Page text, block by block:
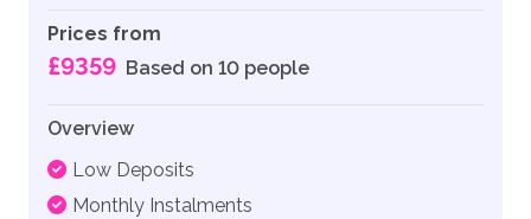
Prices from
£9359 Based on 10 people
Overview
Low Deposits
Monthly Instalments